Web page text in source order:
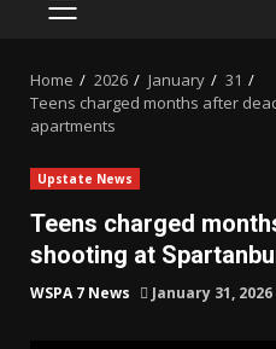
PRIMARY
Home 2026 January
31
Teens charged months after
apartments
Upstate News
Teens charged
shooting at
WSPA 7 News January 31, 2026